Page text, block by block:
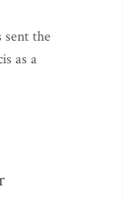
sent the
as a